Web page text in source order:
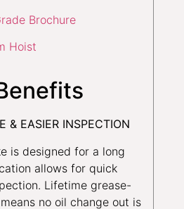
Brochure
Hoist
& EASIER INSPECTION
is designed for a long
allows for quick
Lifetime grease-
no oil change out is